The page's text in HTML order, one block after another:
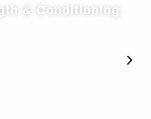
& Conditioning